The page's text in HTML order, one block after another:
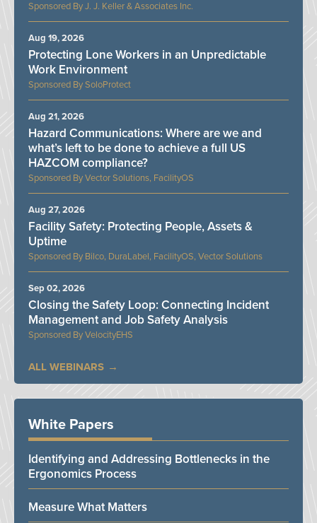
J. J. Keller & Associates Inc.
SoloProtect
Protecting Lone Workers in an Unpredictable
Work Environment
Aug 19, 2026
Vector Solutions, FacilityOS
Hazard Communications: Where are we and
what’s left to be done to achieve a full US
HAZCOM compliance?
Aug 21, 2026
Bilco, DuraLabel, FacilityOS, Vector Solutions
Facility Safety: Protecting People, Assets &
Uptime
Aug 27, 2026
VelocityEHS
Closing the Safety Loop: Connecting Incident
Management and Job Safety Analysis
Sep 02, 2026
ALL WEBINARS
White Papers
Identifying and Addressing Bottlenecks in the
Ergonomics Process
Measure What Matters